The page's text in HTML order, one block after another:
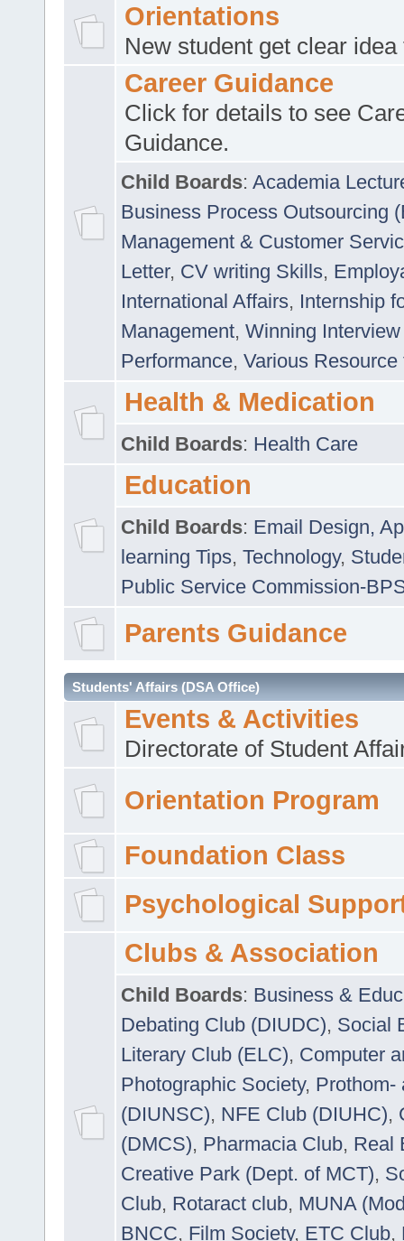
Orientations
New student get clear
Career Guidance
Click for details to see
Guidance.
Child Boards: Academia
Business Process Outsourcing
Management & Customer
Letter, CV writing Skills,
International Affairs, Internship
Management, Winning
Performance, Various
Health & Medication
Child Boards: Health Care
Education
Child Boards: Email Design,
learning Tips, Technology,
Public Service Commission-
Parents Guidance
Students' Affairs (DSA Office)
Events & Activities
Directorate of Student
Orientation Program
Foundation Class
Psychological
Clubs & Association
Child Boards: Business &
Debating Club (DIUDC), Social
Literary Club (ELC), Computer
Photographic Society, Prothom-
(DIUNSC), NFE Club (DIUHC),
(DMCS), Pharmacia Club, Real
Creative Park (Dept. of MCT),
Club, Rotaract club, MUNA
BNCC, Film Society, ETC Club,